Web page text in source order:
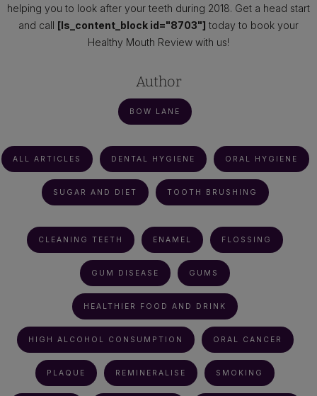
helping you to look after your teeth during 2018. Get a head start
and call [ls_content_block id="8703"] today to book your
Healthy Mouth Review with us!
Author
BOW LANE
ALL ARTICLES DENTAL HYGIENE ORAL HYGIENE
SUGAR AND DIET TOOTH BRUSHING
CLEANING TEETH ENAMEL FLOSSING
GUM DISEASE GUMS
HEALTHIER FOOD AND DRINK
HIGH ALCOHOL CONSUMPTION ORAL CANCER
PLAQUE REMINERALISE SMOKING